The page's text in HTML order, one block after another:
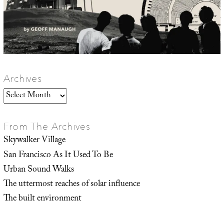
Archives
Archives
From The Archives
Skywalker Village
San Francisco As It Used To Be
Urban Sound Walks
The uttermost reaches of solar influence
The built environment